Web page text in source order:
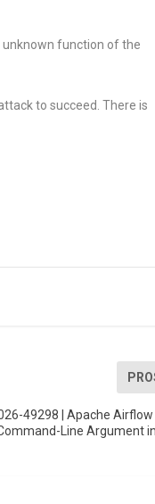
unknown function of the
to succeed. There is
49298 | Apache Airflow
Line Argument